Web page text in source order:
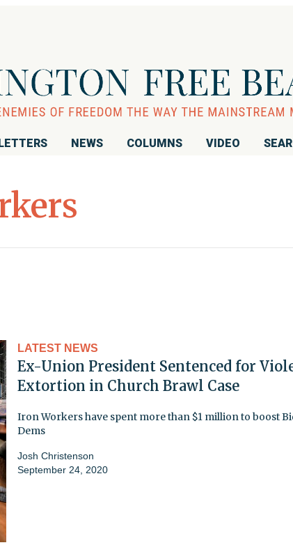
NEWS COLUMNS VIDEO
LATEST NEWS
Ex-Union President Sentenced for
Extortion in Church Brawl Case
Iron Workers have spent more than $1 million to boost
Dems
Josh Christenson
September 24, 2020